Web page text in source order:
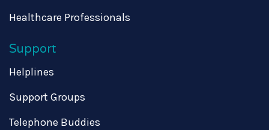
Healthcare Professionals
Support
Helplines
Support Groups
Telephone Buddies